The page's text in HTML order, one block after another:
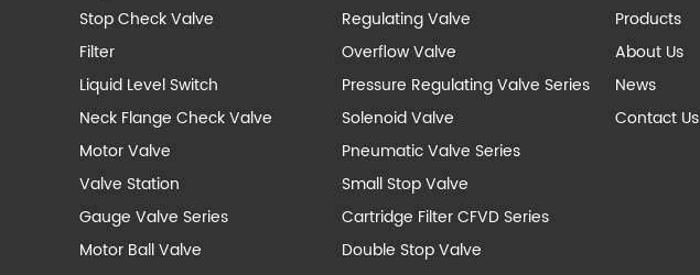
Stop Check Valve
Regulating Valve
Filter
Overflow Valve
Liquid Level Switch
Pressure Regulating Valve Series
Neck Flange Check Valve
Solenoid Valve
Motor Valve
Pneumatic Valve Series
Valve Station
Small Stop Valve
Gauge Valve Series
Cartridge Filter CFVD Series
Motor Ball Valve
Double Stop Valve
Products
About Us
News
Contact Us